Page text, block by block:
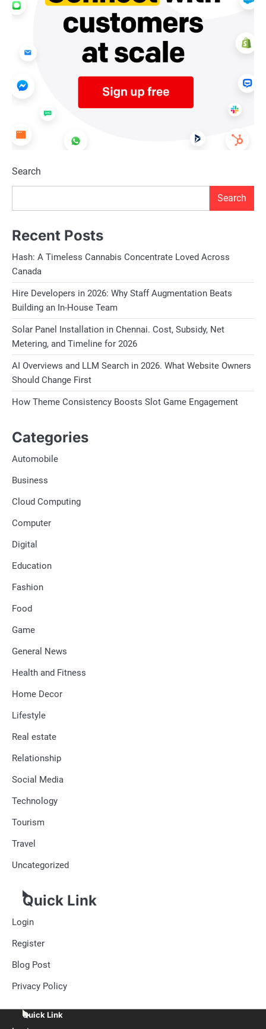
Search
Search
Recent Posts
Hash: A Timeless Cannabis Concentrate Loved Across
Canada
Hire Developers in 2026: Why Staff Augmentation Beats
Building an In-House Team
Solar Panel Installation in Chennai. Cost, Subsidy, Net
Metering, and Timeline for 2026
AI Overviews and LLM Search in 2026. What Website Owners
Should Change First
How Theme Consistency Boosts Slot Game Engagement
Categories
Automobile
Business
Cloud Computing
Computer
Digital
Education
Fashion
Food
Game
General News
Health and Fitness
Home Decor
Lifestyle
Real estate
Relationship
Social Media
Technology
Tourism
Travel
Uncategorized
Quick Link
Login
Register
Blog Post
Privacy Policy
Quick Link